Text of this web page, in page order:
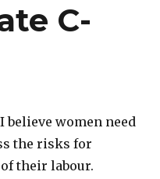
C-
women need
the risks for
their labour.